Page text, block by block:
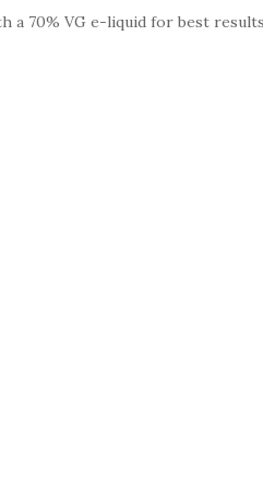
70% VG e-liquid for best results.